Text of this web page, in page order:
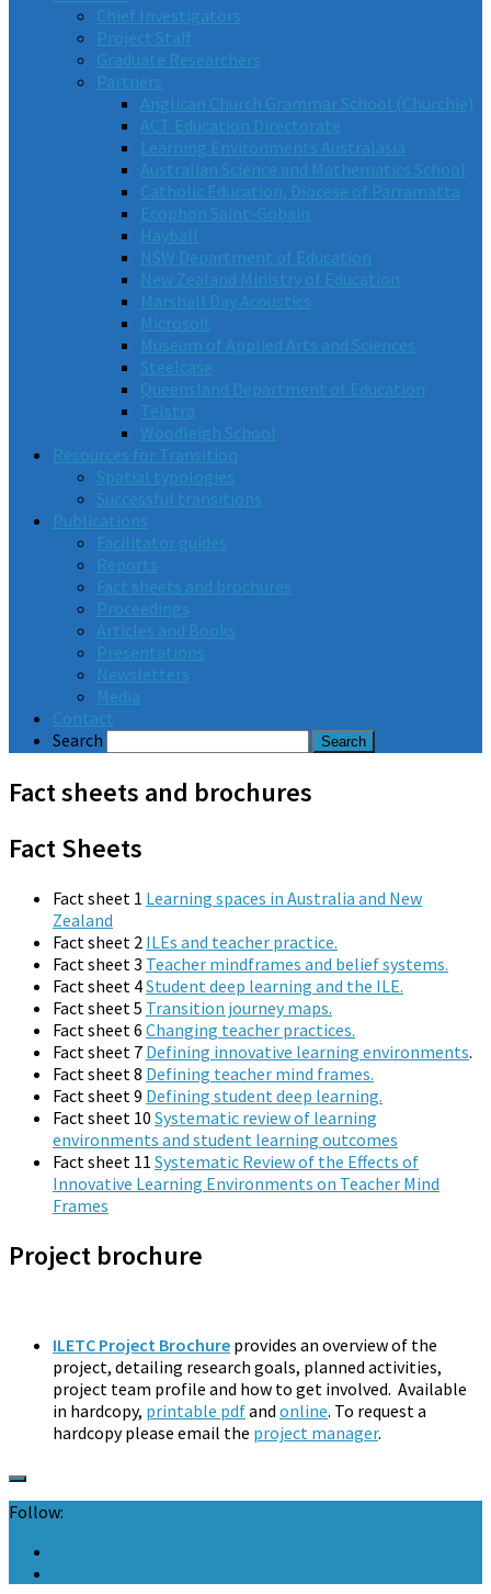
Chief Investigators
Project Staff
Graduate Researchers
Partners
Anglican Church Grammar School (Churchie)
ACT Education Directorate
Learning Environments Australasia
Australian Science and Mathematics School
Catholic Education, Diocese of Parramatta
Ecophon Saint-Gobain
Hayball
NSW Department of Education
New Zealand Ministry of Education
Marshall Day Acoustics
Microsoft
Museum of Applied Arts and Sciences
Steelcase
Queensland Department of Education
Telstra
Woodleigh School
Resources for Transition
Spatial typologies
Successful transitions
Publications
Facilitator guides
Reports
Fact sheets and brochures
Proceedings
Articles and Books
Presentations
Newsletters
Media
Contact
Search
Fact sheets and brochures
Fact Sheets
Fact sheet 1 Learning spaces in Australia and New
Zealand
Fact sheet 2 ILEs and teacher practice.
Fact sheet 3 Teacher mindframes and belief systems.
Fact sheet 4Student deep learning and the ILE.
Fact sheet 5 Transition journey maps.
Fact sheet 6 Changing teacher practices.
Fact sheet 7 Defining innovative learning environments.
Fact sheet 8 Defining teacher mind frames.
Fact sheet 9 Defining student deep learning.
Fact sheet 10 Systematic review of learning
environments and student learning outcomes
Fact sheet 11 Systematic Review of the Effects of
Innovative Learning Environments on Teacher Mind
Frames
Project brochure
ILETC Project Brochure provides an overview of the
project, detailing research goals, planned activities,
project team profile and how to get involved. Available
in hardcopy, printable pdfand online. To request a
hardcopy please email the project manager.
Follow: